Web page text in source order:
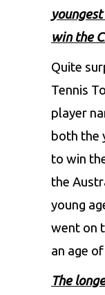
win the
Quite
Tennis
player
both the
to win
the
young
went on
an age
The